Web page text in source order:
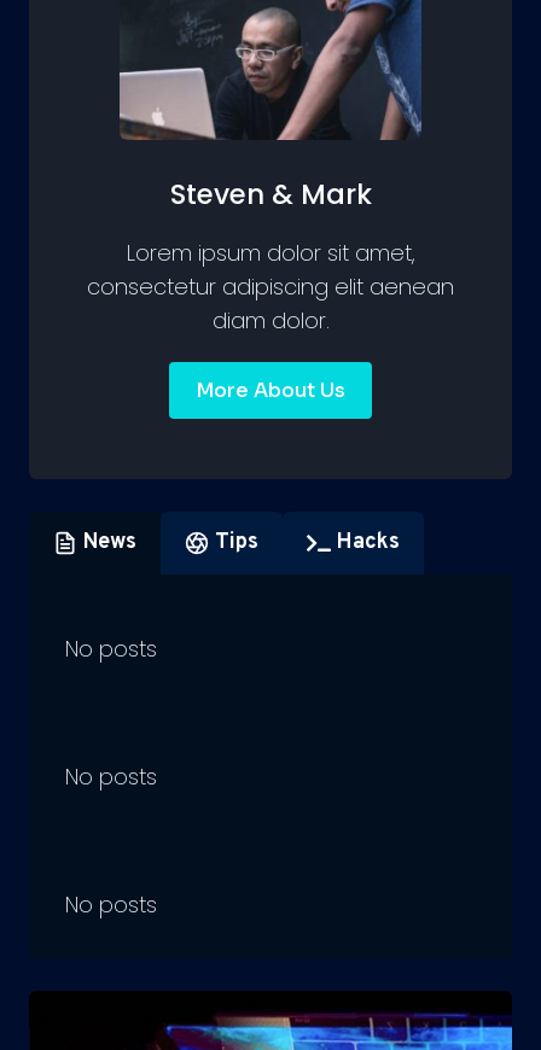
Steven & Mark
Lorem ipsum dolor sit amet,
consectetur adipiscing elit aenean
diam dolor.
More About Us
News Tips Hacks
No posts
No posts
No posts